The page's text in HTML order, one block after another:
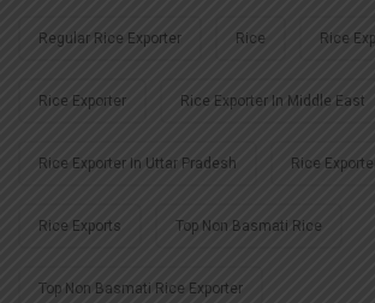
Regular Rice Exporter Rice Rice
Rice Exporter Rice Exporter In Middle East
Rice Exporter In Uttar Pradesh Rice
Rice Exports Top Non Basmati Rice
Top Non Basmati Rice Exporter